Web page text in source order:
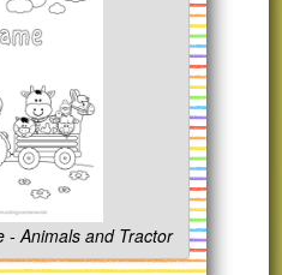
- Animals and Tractor